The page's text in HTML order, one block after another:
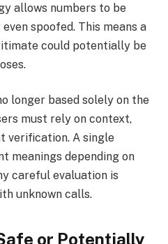
allows numbers to be
spoofed. This means a
could potentially be
longer based solely on the
must rely on context,
verification. A single
meanings depending on
careful evaluation is
unknown calls.
or Potentially